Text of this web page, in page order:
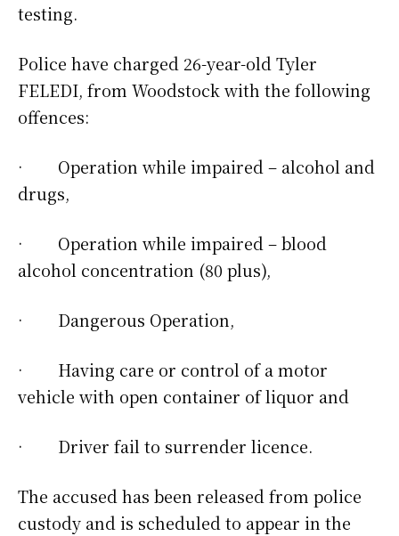
testing.
Police have charged 26-year-old Tyler
FELEDI, from Woodstock with the following
offences:
· Operation while impaired – alcohol and
drugs,
· Operation while impaired – blood
alcohol concentration (80 plus),
· Dangerous Operation,
· Having care or control of a motor
vehicle with open container of liquor and
· Driver fail to surrender licence.
The accused has been released from police
custody and is scheduled to appear in the